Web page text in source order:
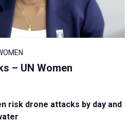
– UN Women
risk drone attacks by day and
water